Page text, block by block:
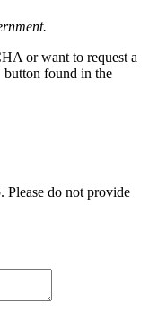
or want to request a
button found in the
Please do not provide